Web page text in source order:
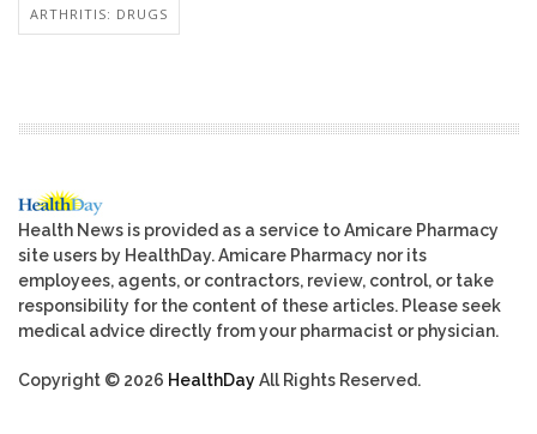
ARTHRITIS: DRUGS
Health News is provided as a service to Amicare Pharmacy
site users by HealthDay. Amicare Pharmacy nor its
employees, agents, or contractors, review, control, or take
responsibility for the content of these articles. Please seek
medical advice directly from your pharmacist or physician.
Copyright © 2026 HealthDayAll Rights Reserved.